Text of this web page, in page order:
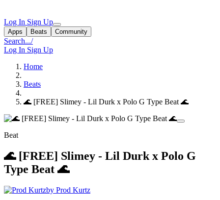
Log In Sign Up
Apps Beats Community
Search.../
Log In Sign Up
Home
Beats
🌊 [FREE] Slimey - Lil Durk x Polo G Type Beat 🌊
Beat
🌊 [FREE] Slimey - Lil Durk x Polo G
Type Beat 🌊
by Prod Kurtz